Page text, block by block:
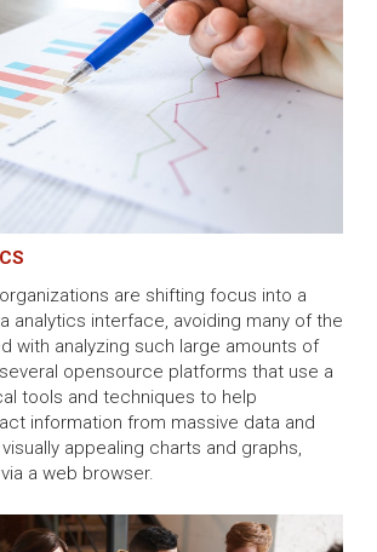
are shifting focus into a
analytics interface, avoiding many of the
with analyzing such large amounts of
opensource platforms that use a
tools and techniques to help
information from massive data and
appealing charts and graphs,
a web browser.